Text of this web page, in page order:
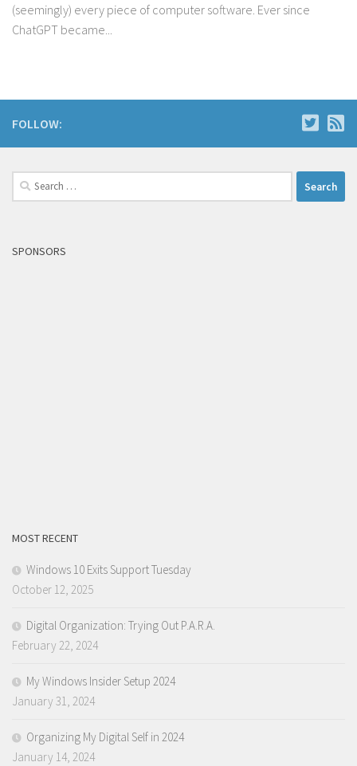
(seemingly) every piece of computer software. Ever since
ChatGPT became...
FOLLOW:
Search
for:
SPONSORS
MOST RECENT
Windows 10 Exits Support Tuesday
October 12, 2025
Digital Organization: Trying Out P.A.R.A.
February 22, 2024
My Windows Insider Setup 2024
January 31, 2024
Organizing My Digital Self in 2024
January 14, 2024